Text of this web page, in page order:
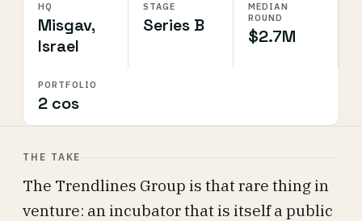
HQ
Misgav,
Israel
STAGE
Series B
MEDIAN
ROUND
$2.7M
PORTFOLIO
2 cos
THE TAKE
The Trendlines Group is that rare thing in
venture: an incubator that is itself a public